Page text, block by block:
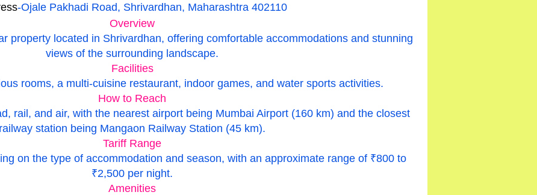
-Ojale Pakhadi Road, Shrivardhan, Maharashtra 402110
Overview
property located in Shrivardhan, offering comfortable accommodations and stunning
views of the surrounding landscape.
Facilities
rooms, a multi-cuisine restaurant, indoor games, and water sports activities.
How to Reach
rail, and air, with the nearest airport being Mumbai Airport (160 km) and the closest
railway station being Mangaon Railway Station (45 km).
Tariff Range
on the type of accommodation and season, with an approximate range of ₹800 to
₹2,500 per night.
Amenities